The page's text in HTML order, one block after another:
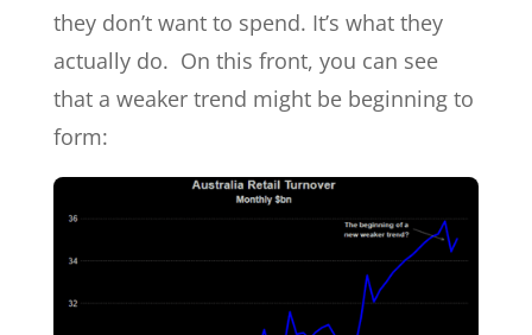
they don’t want to spend. It’s what they
actually do. On this front, you can see
that a weaker trend might be beginning to
form: